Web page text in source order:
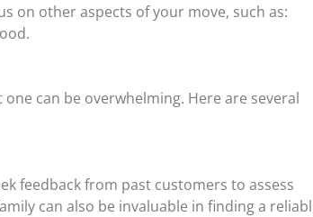
on other aspects of your move, such as:
can be overwhelming. Here are several
feedback from past customers to assess
can also be invaluable in finding a